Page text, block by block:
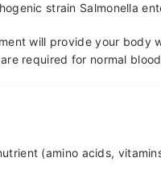
strain Salmonella
will provide your
required for normal
(amino acids,